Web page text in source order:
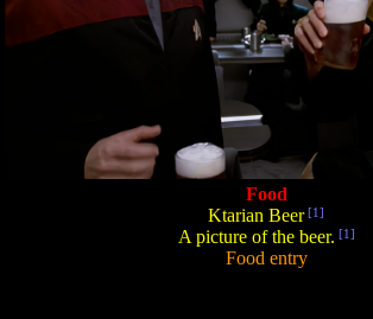
Food
Ktarian Beer[1]
A picture of the beer. [1]
Food entry